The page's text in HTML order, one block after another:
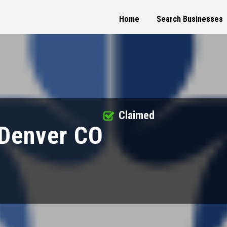
Home Search Businesses
CO
Claimed